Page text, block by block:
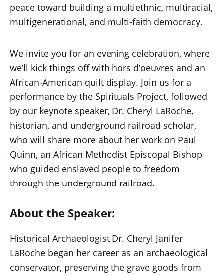
peace toward building a multiethnic, multiracial,
multigenerational, and multi-faith democracy.
We invite you for an evening celebration, where
we’ll kick things off with hors d’oeuvres and an
African-American quilt display. Join us for a
performance by the Spirituals Project, followed
by our keynote speaker, Dr. Cheryl LaRoche,
historian, and underground railroad scholar,
who will share more about her work on Paul
Quinn, an African Methodist Episcopal Bishop
who guided enslaved people to freedom
through the underground railroad.
About the Speaker:
Historical Archaeologist Dr. Cheryl Janifer
LaRoche began her career as an archaeological
conservator, preserving the grave goods from